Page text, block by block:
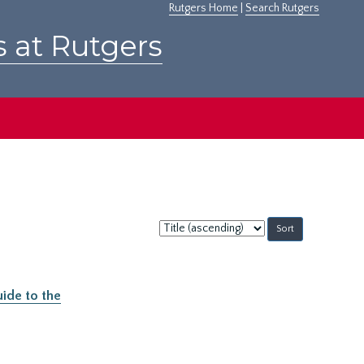
Rutgers Home Search Rutgers
at Rutgers
Sort
by:
to the